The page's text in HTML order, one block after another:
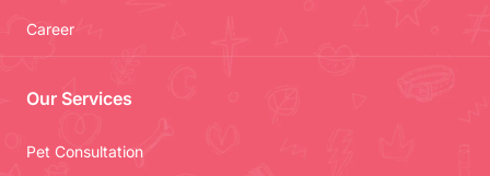
Career
Our Services
Pet Consultation